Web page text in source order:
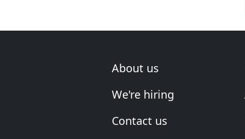
About us
We're hiring
Contact us